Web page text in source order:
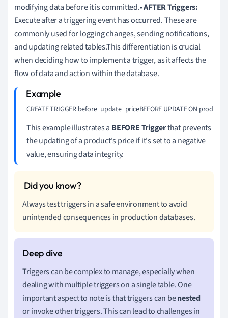
modifying data before it is committed.•AFTER Triggers:
Execute after a triggering event has occurred. These are
commonly used for logging changes, sending notifications,
and updating related tables.This differentiation is crucial
when deciding how to implement a trigger, as it affects the
flow of data and action within the database.
CREATE TRIGGER before_update_priceBEFORE UPDATE ON
This example illustrates a BEFORE Triggerthat prevents
the updating of a product's price if it's set to a negative
value, ensuring data integrity.
Always test triggers in a safe environment to avoid
unintended consequences in production databases.
Triggers can be complex to manage, especially when
dealing with multiple triggers on a single table. One
important aspect to note is that triggers can benested
or invoke other triggers. This can lead to challenges in